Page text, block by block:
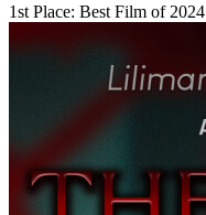
1st Place: Best Film of 2024